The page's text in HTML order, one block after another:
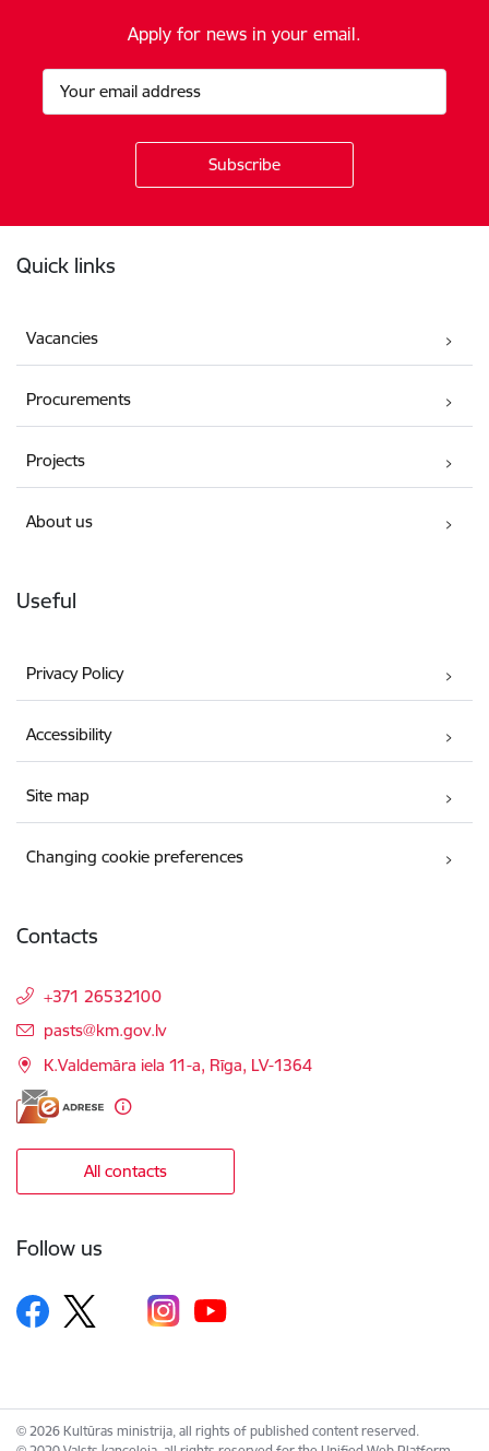
Apply for news in your email.
Quick links
Vacancies
Procurements
Projects
About us
Useful
Privacy Policy
Accessibility
Site map
Changing cookie preferences
Contacts
+371 26532100
E-mail:
pasts@km.gov.lv
K.Valdemāra iela 11-a, Rīga, LV-1364
All contacts
Follow us
© 2026 Kultūras ministrija, all rights of published content reserved.